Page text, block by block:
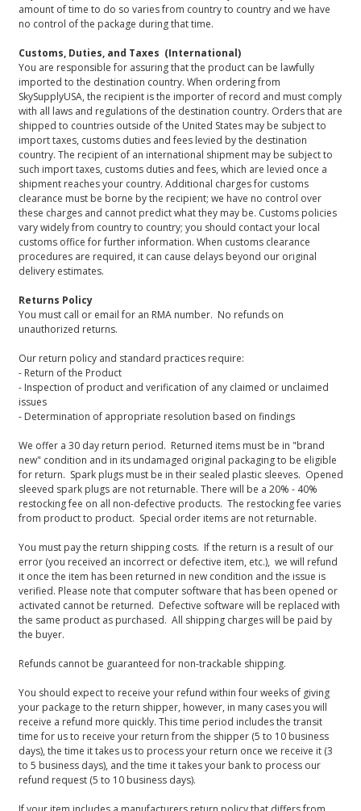
amount of time to do so varies from country to country and we have
no control of the package during that time.
Customs, Duties, and Taxes (International)
You are responsible for assuring that the product can be lawfully
imported to the destination country. When ordering from
SkySupplyUSA, the recipient is the importer of record and must comply
with all laws and regulations of the destination country. Orders that are
shipped to countries outside of the United States may be subject to
import taxes, customs duties and fees levied by the destination
country. The recipient of an international shipment may be subject to
such import taxes, customs duties and fees, which are levied once a
shipment reaches your country. Additional charges for customs
clearance must be borne by the recipient; we have no control over
these charges and cannot predict what they may be. Customs policies
vary widely from country to country; you should contact your local
customs office for further information. When customs clearance
procedures are required, it can cause delays beyond our original
delivery estimates.
Returns Policy
You must call or email for an RMA number. No refunds on
unauthorized returns.
Our return policy and standard practices require:
- Return of the Product
- Inspection of product and verification of any claimed or unclaimed
issues
- Determination of appropriate resolution based on findings
We offer a 30 day return period. Returned items must be in "brand
new" condition and in its undamaged original packaging to be eligible
for return. Spark plugs must be in their sealed plastic sleeves. Opened
sleeved spark plugs are not returnable. There will be a 20% - 40%
restocking fee on all non-defective products. The restocking fee varies
from product to product. Special order items are not returnable.
You must pay the return shipping costs. If the return is a result of our
error (you received an incorrect or defective item, etc.), we will refund
it once the item has been returned in new condition and the issue is
verified. Please note that computer software that has been opened or
activated cannot be returned. Defective software will be replaced with
the same product as purchased. All shipping charges will be paid by
the buyer.
Refunds cannot be guaranteed for non-trackable shipping.
You should expect to receive your refund within four weeks of giving
your package to the return shipper, however, in many cases you will
receive a refund more quickly. This time period includes the transit
time for us to receive your return from the shipper (5 to 10 business
days), the time it takes us to process your return once we receive it (3
to 5 business days), and the time it takes your bank to process our
refund request (5 to 10 business days).